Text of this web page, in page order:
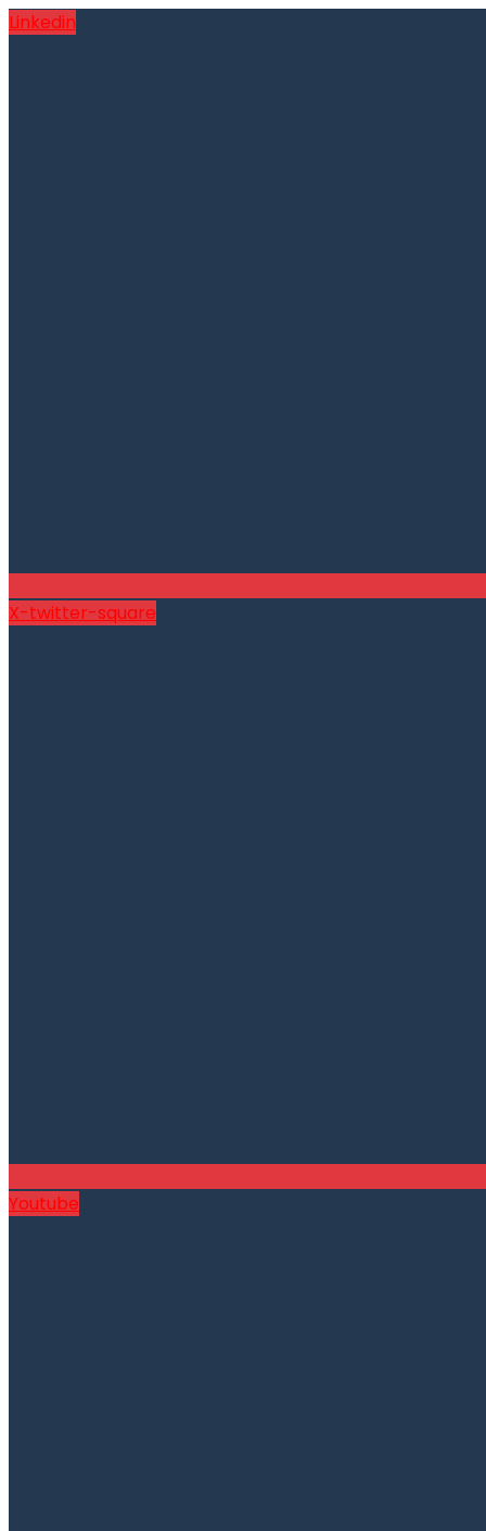
Linkedin
X-twitter-square
Youtube